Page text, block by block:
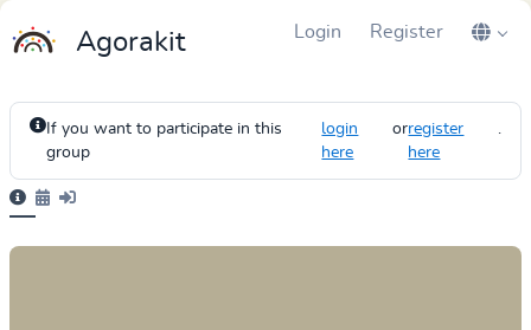
Agorakit Login Register
If you want to participate in this
group
login
here
orregister
here
.